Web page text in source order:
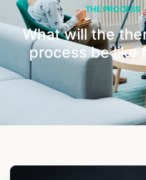
THE PROCESS
What will the
process be like